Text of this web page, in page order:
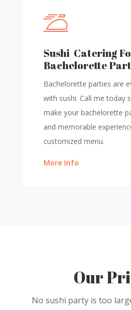
Sushi Catering
Bachelorette
Bachelorette parties are
with sushi. Call me today
make your bachelorette
and memorable
customized menu.
More Info
Our
No sushi party is too